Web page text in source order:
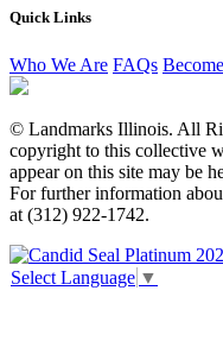
Quick Links
Who We Are FAQs
© Landmarks Illinois. All
copyright to this collective
appear on this site may be
For further information
at (312) 922-1742.
Select Language ▼